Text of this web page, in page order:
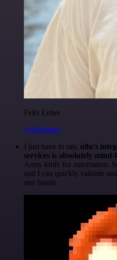
Felix Leber
@felixleber
I just have to say, n8n's
services is absolutely
Army knife for automation.
and I can quickly validate
any hassle.